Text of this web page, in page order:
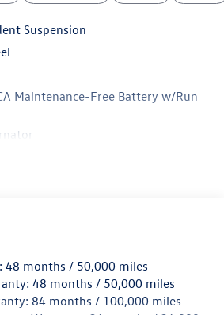
Suspension
Maintenance-Free Battery w/Run
Speed-Sensing Steering
Steel Exhaust
Hubs
48 months / 50,000 miles
48 months / 50,000 miles
84 months / 100,000 miles